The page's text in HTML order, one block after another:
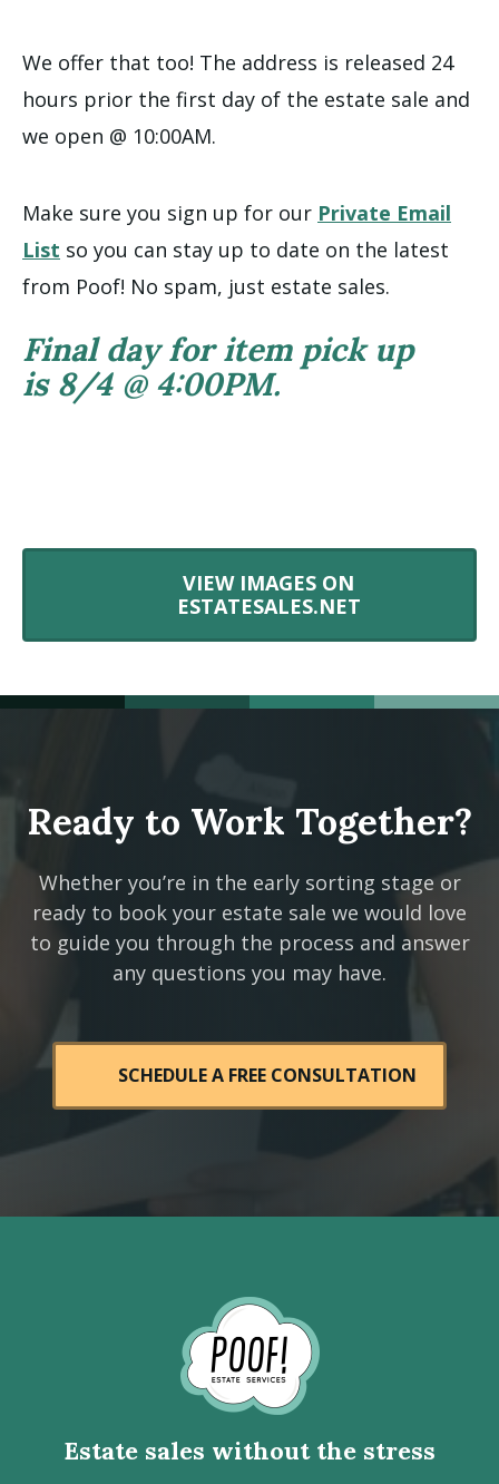
We offer that too! The address is released 24
hours prior the first day of the estate sale and
we open @ 10:00AM.
Make sure you sign up for our Private Email
List so you can stay up to date on the latest
from Poof! No spam, just estate sales.
Final day for item pick up
is 8/4 @ 4:00PM.
VIEW IMAGES ON
ESTATESALES.NET
Ready to Work Together?
Whether you’re in the early sorting stage or
ready to book your estate sale we would love
to guide you through the process and answer
any questions you may have.
SCHEDULE A FREE CONSULTATION
to
Homepage
Estate sales without the stress